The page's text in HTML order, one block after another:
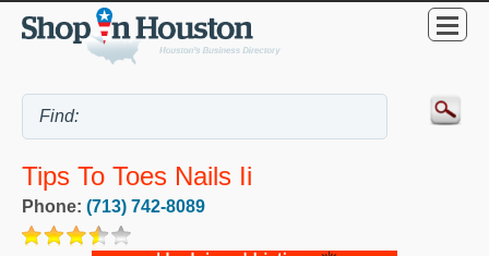
Tips To Toes Nails Ii
Phone: (713) 742-8089